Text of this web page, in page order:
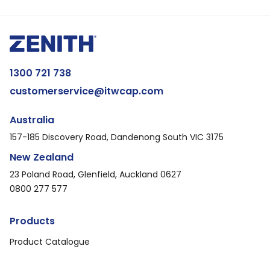
1300 721 738
customerservice@itwcap.com
Australia
157-185 Discovery Road, Dandenong South VIC 3175
New Zealand
23 Poland Road, Glenfield, Auckland 0627
0800 277 577
Products
Product Catalogue